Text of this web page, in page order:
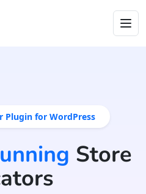
Plugin for WordPress
Store